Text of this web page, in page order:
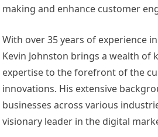
making and enhance customer
With over 35 years of experience
Kevin Johnston brings a wealth of
expertise to the forefront of the
innovations. His extensive
businesses across various
visionary leader in the digital